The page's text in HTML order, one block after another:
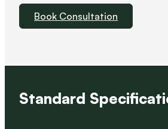
Book Consultation
Standard